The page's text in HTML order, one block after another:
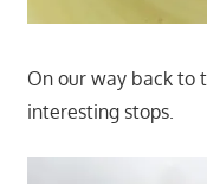
On our way back to
interesting stops.